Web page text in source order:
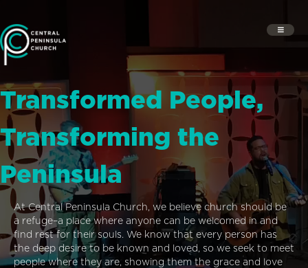
Transformed People,
Transforming the
Peninsula
At Central Peninsula Church, we believe church should be
a refuge–a place where anyone can be welcomed in and
find rest for their souls. We know that every person has
the deep desire to be known and loved, so we seek to meet
people where they are, showing them the grace and love